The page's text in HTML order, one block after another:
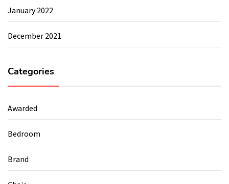
January 2022
December 2021
Categories
Awarded
Bedroom
Brand